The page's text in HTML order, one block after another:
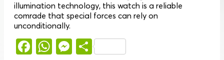
illumination technology, this watch is a reliable
comrade that special forces can rely on
unconditionally.
Facebook
WhatsApp
Messenger
Share